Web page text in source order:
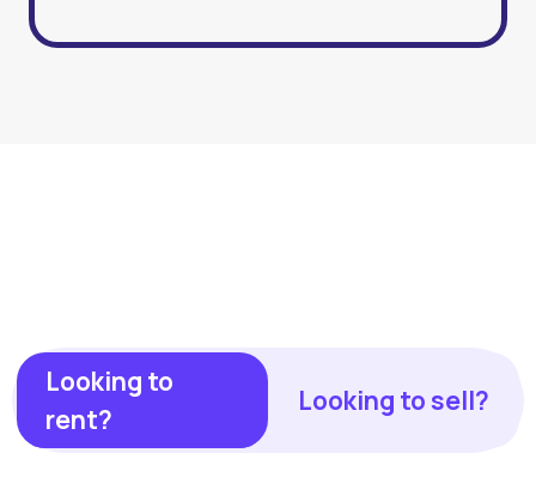
Looking to
rent?
Looking to sell?